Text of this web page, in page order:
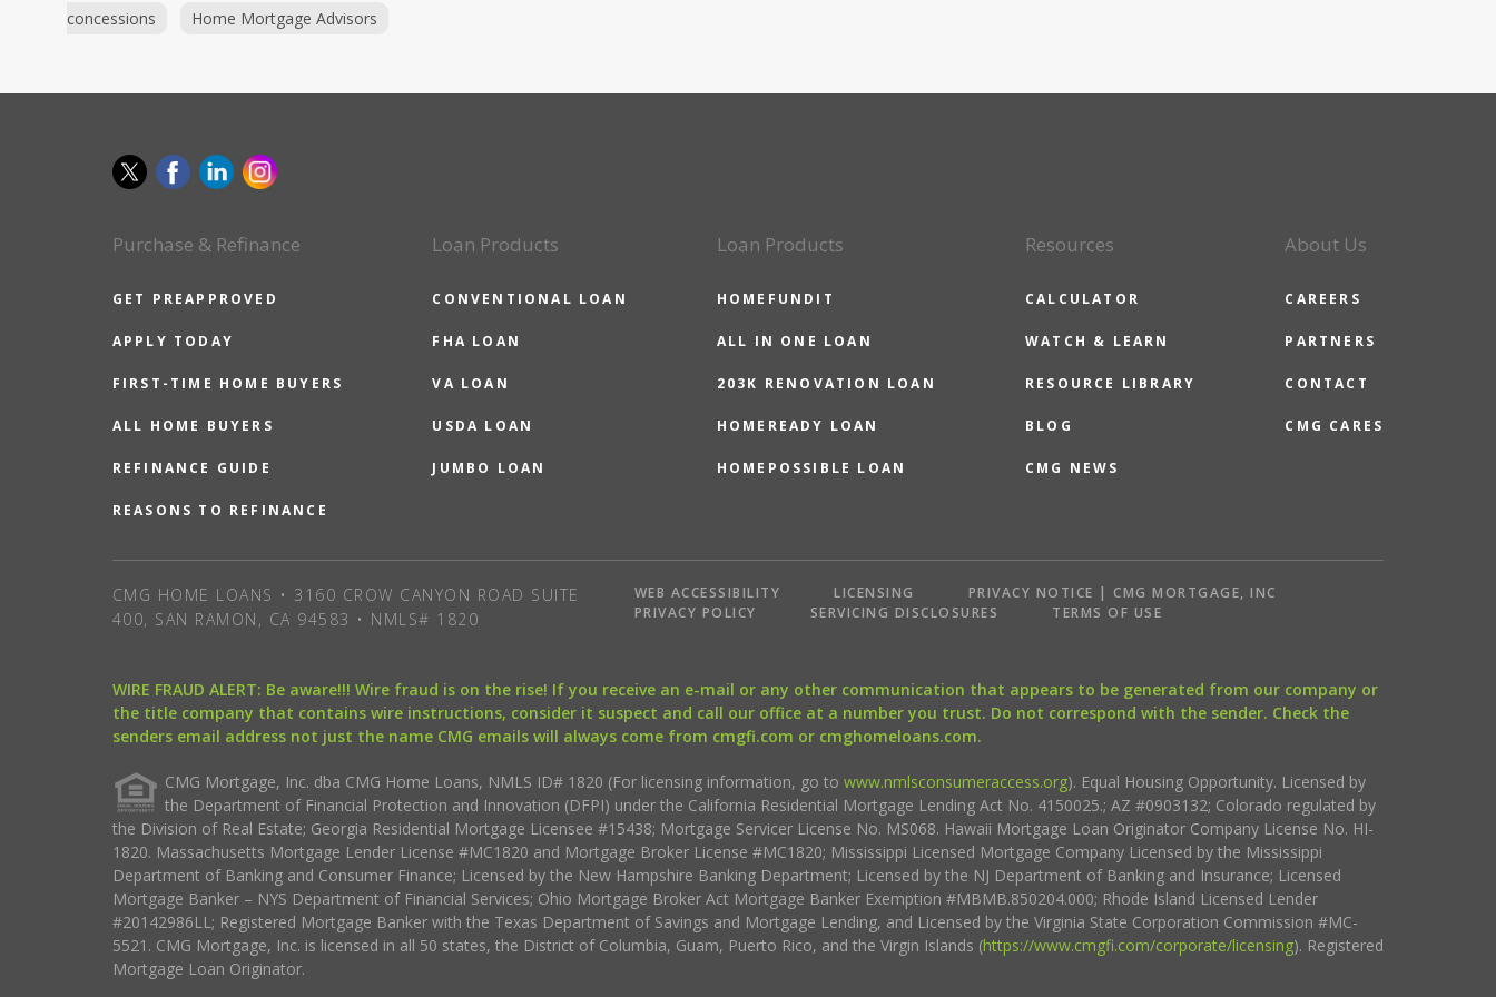
concessions Home Mortgage Advisors
Purchase & Refinance
GET PREAPPROVED
APPLY TODAY
FIRST-TIME HOME BUYERS
ALL HOME BUYERS
REFINANCE GUIDE
REASONS TO REFINANCE
Loan Products
CONVENTIONAL LOAN
FHA LOAN
VA LOAN
USDA LOAN
JUMBO LOAN
Loan Products
HOMEFUNDIT
ALL IN ONE LOAN
203K RENOVATION LOAN
HOMEREADY LOAN
HOMEPOSSIBLE LOAN
Resources
CALCULATOR
WATCH & LEARN
RESOURCE LIBRARY
BLOG
CMG NEWS
About Us
CAREERS
PARTNERS
CONTACT
CMG CARES
CMG HOME LOANS • 3160 CROW CANYON ROAD SUITE
400, SAN RAMON, CA 94583 • NMLS# 1820
WEB ACCESSIBILITY LICENSING
PRIVACY NOTICE | CMG MORTGAGE, INC
PRIVACY POLICY
SERVICING DISCLOSURES TERMS OF USE
WIRE FRAUD ALERT: Be aware!!! Wire fraud is on the rise! If you receive an e-mail or any other communication that appears to be generated from our company or
the title company that contains wire instructions, consider it suspect and call our office at a number you trust. Do not correspond with the sender. Check the
senders email address not just the name CMG emails will always come from cmgfi.com or cmghomeloans.com.
CMG Mortgage, Inc. dba CMG Home Loans, NMLS ID# 1820 (For licensing information, go to www.nmlsconsumeraccess.org). Equal Housing Opportunity. Licensed by
the Department of Financial Protection and Innovation (DFPI) under the California Residential Mortgage Lending Act No. 4150025.; AZ #0903132; Colorado regulated by
the Division of Real Estate; Georgia Residential Mortgage Licensee #15438; Mortgage Servicer License No. MS068. Hawaii Mortgage Loan Originator Company License No. HI-
1820. Massachusetts Mortgage Lender License #MC1820 and Mortgage Broker License #MC1820; Mississippi Licensed Mortgage Company Licensed by the Mississippi
Department of Banking and Consumer Finance; Licensed by the New Hampshire Banking Department; Licensed by the NJ Department of Banking and Insurance; Licensed
Mortgage Banker – NYS Department of Financial Services; Ohio Mortgage Broker Act Mortgage Banker Exemption #MBMB.850204.000; Rhode Island Licensed Lender
#20142986LL; Registered Mortgage Banker with the Texas Department of Savings and Mortgage Lending, and Licensed by the Virginia State Corporation Commission #MC-
5521. CMG Mortgage, Inc. is licensed in all 50 states, the District of Columbia, Guam, Puerto Rico, and the Virgin Islands (https://www.cmgfi.com/corporate/licensing). Registered
Mortgage Loan Originator.